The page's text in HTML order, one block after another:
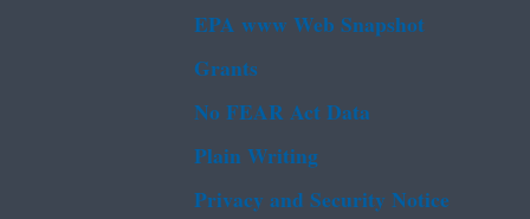
EPA www Web Snapshot
Grants
No FEAR Act Data
Plain Writing
Privacy and Security Notice